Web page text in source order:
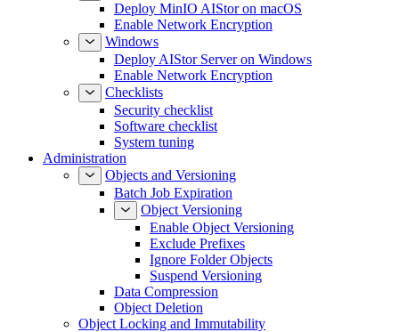
Deploy MinIO AIStor on macOS
Enable Network Encryption
Windows
Deploy AIStor Server on Windows
Enable Network Encryption
Checklists
Security checklist
Software checklist
System tuning
Administration
Objects and Versioning
Batch Job Expiration
Object Versioning
Enable Object Versioning
Exclude Prefixes
Ignore Folder Objects
Suspend Versioning
Data Compression
Object Deletion
Object Locking and Immutability